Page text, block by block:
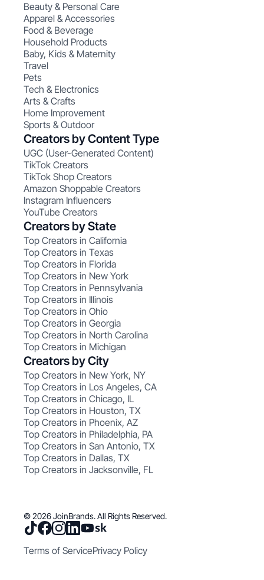
Beauty & Personal Care
Apparel & Accessories
Food & Beverage
Household Products
Baby, Kids & Maternity
Travel
Pets
Tech & Electronics
Arts & Crafts
Home Improvement
Sports & Outdoor
Creators by Content Type
UGC (User-Generated Content)
TikTok Creators
TikTok Shop Creators
Amazon Shoppable Creators
Instagram Influencers
YouTube Creators
Creators by State
Top Creators in California
Top Creators in Texas
Top Creators in Florida
Top Creators in New York
Top Creators in Pennsylvania
Top Creators in Illinois
Top Creators in Ohio
Top Creators in Georgia
Top Creators in North Carolina
Top Creators in Michigan
Creators by City
Top Creators in New York, NY
Top Creators in Los Angeles, CA
Top Creators in Chicago, IL
Top Creators in Houston, TX
Top Creators in Phoenix, AZ
Top Creators in Philadelphia, PA
Top Creators in San Antonio, TX
Top Creators in Dallas, TX
Top Creators in Jacksonville, FL
© 2026 JoinBrands. All Rights Reserved.
Terms of ServicePrivacy Policy